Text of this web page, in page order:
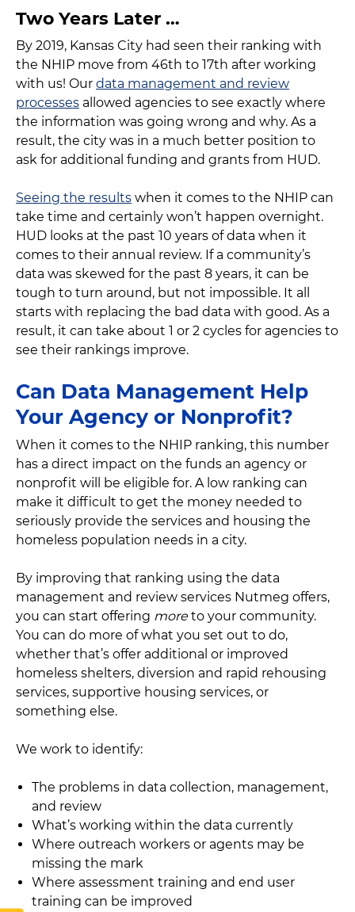
Two Years Later …
By 2019, Kansas City had seen their ranking with
the NHIP move from 46th to 17th after working
with us! Our data management and review
processes allowed agencies to see exactly where
the information was going wrong and why. As a
result, the city was in a much better position to
ask for additional funding and grants from HUD.
Seeing the results when it comes to the NHIP can
take time and certainly won’t happen overnight.
HUD looks at the past 10 years of data when it
comes to their annual review. If a community’s
data was skewed for the past 8 years, it can be
tough to turn around, but not impossible. It all
starts with replacing the bad data with good. As a
result, it can take about 1 or 2 cycles for agencies to
see their rankings improve.
Can Data Management Help
Your Agency or Nonprofit?
When it comes to the NHIP ranking, this number
has a direct impact on the funds an agency or
nonprofit will be eligible for. A low ranking can
make it difficult to get the money needed to
seriously provide the services and housing the
homeless population needs in a city.
By improving that ranking using the data
management and review services Nutmeg offers,
you can start offering moreto your community.
You can do more of what you set out to do,
whether that’s offer additional or improved
homeless shelters, diversion and rapid rehousing
services, supportive housing services, or
something else.
We work to identify:
The problems in data collection, management,
and review
What’s working within the data currently
Where outreach workers or agents may be
missing the mark
Where assessment training and end user
training can be improved